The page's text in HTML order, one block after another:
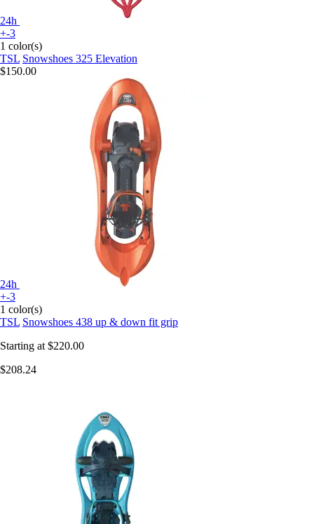
24h
+-3
1 color(s)
TSL Snowshoes 325 Elevation
$150.00
24h
+-3
1 color(s)
TSL Snowshoes 438 up & down fit grip
Starting at $220.00
$208.24